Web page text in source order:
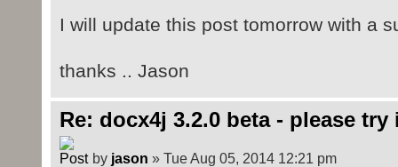
I will update this post tomorrow with a
thanks .. Jason
Re: docx4j 3.2.0 beta - please try
by jason » Tue Aug 05, 2014 12:21 pm